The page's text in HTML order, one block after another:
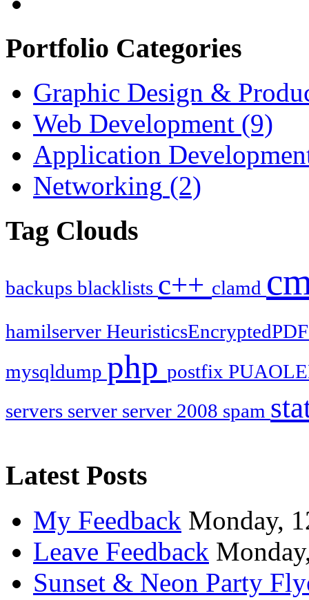
Portfolio Categories
Graphic Design &
Web Development (9)
Application
Networking (2)
Tag Clouds
backups blacklists c++ clamd
hamilserver
mysqldump php postfix
servers server server 2008 spam
Latest Posts
My Feedback Monday,
Leave Feedback
Sunset & Neon Party